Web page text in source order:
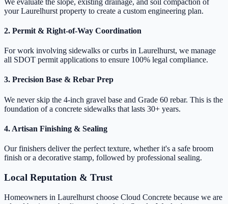
your Laurelhurst property to create a custom engineering plan.
2. Permit & Right-of-Way Coordination
For work involving sidewalks or curbs in Laurelhurst, we manage
all SDOT permit applications to ensure 100% legal compliance.
3. Precision Base & Rebar Prep
We never skip the 4-inch gravel base and Grade 60 rebar. This is the
foundation of a concrete sidewalks that lasts 30+ years.
4. Artisan Finishing & Sealing
Our finishers deliver the perfect texture, whether it's a safe broom
finish or a decorative stamp, followed by professional sealing.
Local Reputation & Trust
Homeowners in Laurelhurst choose Cloud Concrete because we are